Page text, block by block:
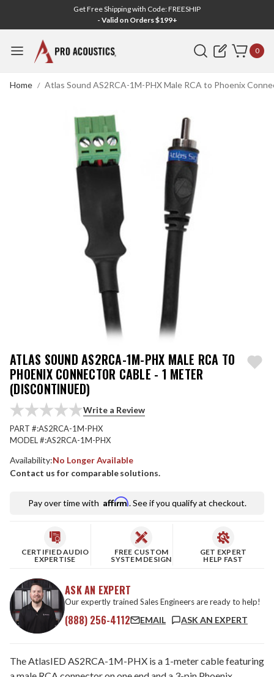
Get Free Shipping with Code: FREESHIP
- Valid on Orders $199+
Search 0
Home Atlas Sound AS2RCA-1M-PHX Male RCA to Phoenix
ATLAS SOUND AS2RCA-1M-PHX MALE RCA TO
PHOENIX CONNECTOR CABLE - 1 METER
(DISCONTINUED)
Write a Review
PART #:AS2RCA-1M-PHX
MODEL #:AS2RCA-1M-PHX
Availability:No Longer Available
Contact us for comparable solutions.
Pay over time with Affirm. See if you qualify at checkout.
CERTIFIED AUDIO
EXPERTISE
FREE CUSTOM
SYSTEM DESIGN
GET EXPERT
HELP FAST
ASK AN EXPERT
Our expertly trained Sales Engineers are ready to help!
(888) 256-4112 EMAIL ASK AN EXPERT
The AtlasIED AS2RCA-1M-PHX is a 1-meter cable featuring